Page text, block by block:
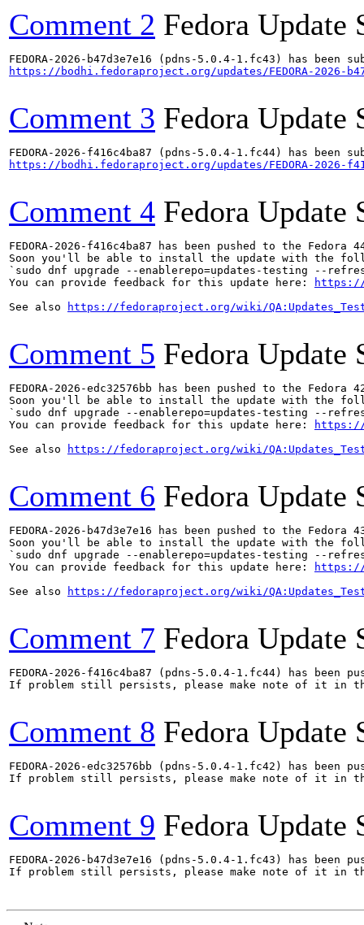
Comment 2 Fedora Update
https://bodhi.fedoraproject.org/updates/FEDORA-2026-
Comment 3 Fedora Update
https://bodhi.fedoraproject.org/updates/FEDORA-2026-
Comment 4 Fedora Update
FEDORA-2026-f416c4ba87 has been pushed to the
Soon you'll be able to install the update with the
`sudo dnf upgrade --enablerepo=updates-testing --
You can provide feedback for this update here:
https://
See also
https://fedoraproject.org/wiki/
Comment 5 Fedora Update
FEDORA-2026-edc32576bb has been pushed to the
Soon you'll be able to install the update with the
`sudo dnf upgrade --enablerepo=updates-testing --refresh
You can provide feedback for this update here:
https://
See also
https://fedoraproject.org/wiki/
Comment 6 Fedora Update
FEDORA-2026-b47d3e7e16 has been pushed to the
Soon you'll be able to install the update with the
`sudo dnf upgrade --enablerepo=updates-testing --refresh
You can provide feedback for this update here:
https://
See also
https://fedoraproject.org/wiki/
Comment 7 Fedora Update
FEDORA-2026-f416c4ba87 (pdns-5.0.4-1.fc44) has
If problem still persists, please make note of it in
Comment 8 Fedora Update
FEDORA-2026-edc32576bb (pdns-5.0.4-1.fc42) has
If problem still persists, please make note of it in
Comment 9 Fedora Update
FEDORA-2026-b47d3e7e16 (pdns-5.0.4-1.fc43) has
If problem still persists, please make note of it in